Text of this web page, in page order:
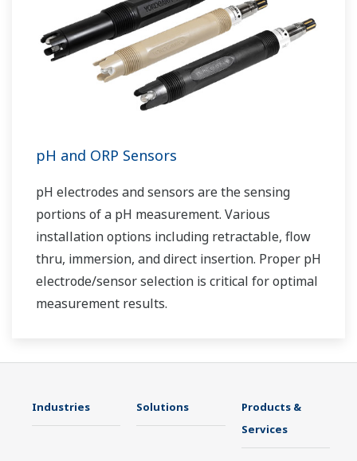
pH and ORP Sensors
pH electrodes and sensors are the sensing
portions of a pH measurement. Various
installation options including retractable, flow
thru, immersion, and direct insertion. Proper pH
electrode/sensor selection is critical for optimal
measurement results.
Industries Solutions
Products &
Services